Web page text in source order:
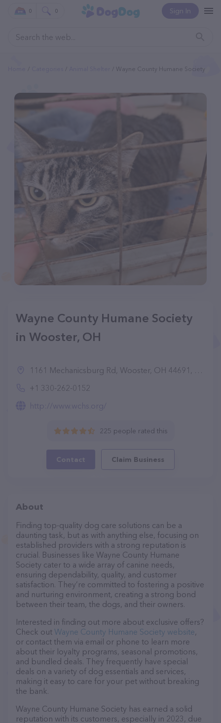
Sign In
0 0
Wayne County Humane Society
Wayne County Humane Society
in Wooster, OH
1161 Mechanicsburg Rd, Wooster, OH 44691, United States
+1 330-262-0152
http://www.wchs.org/
225 people rated this
Contact Claim Business
About
Finding top-quality dog care solutions can be a
daunting task, but as with anything else, focusing on
established providers with a strong reputation is
crucial. Businesses like Wayne County Humane
Society cater to a wide array of canine needs,
ensuring dependability, quality, and customer
satisfaction. They’re committed to fostering a positive
and nurturing environment, creating a strong bond
between their team, the dogs, and their owners.
Interested in finding out more about exclusive offers?
Check out Wayne County Humane Society website,
or contact them via email or phone to learn more
about their loyalty programs, seasonal promotions,
and bundled deals. They frequently have special
deals on a variety of dog essentials and services,
making it easy to care for your pet without breaking
the bank.
Wayne County Humane Society has earned a solid
reputation with its customers, especially in 2023, due